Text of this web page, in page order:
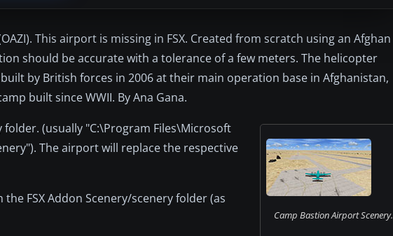
This airport is missing in FSX. Created from scratch using an Afghan
should be accurate with a tolerance of a few meters. The helicopter
by British forces in 2006 at their main operation base in Afghanistan,
built since WWII. By Ana Gana.
Camp Bastion Airport Scenery.
folder. (usually "C:\Program Files\Microsoft
The airport will replace the respective
FSX Addon Scenery/scenery folder (as